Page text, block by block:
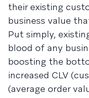
their existing
business value
Put simply,
blood of any
boosting the
increased CLV
(average order